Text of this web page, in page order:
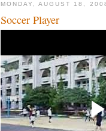
MONDAY, AUGUST 18,
Soccer Player